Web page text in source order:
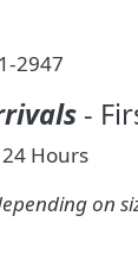
2947
-
24 Hours
on